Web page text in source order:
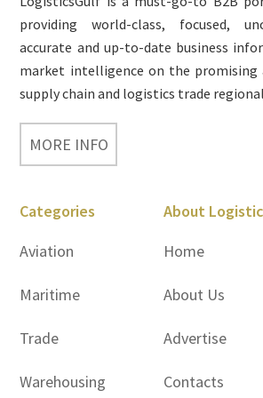
providing world-class, focused,
accurate and up-to-date business
market intelligence on the promising
supply chain and logistics trade
MORE INFO
Categories
Aviation
Maritime
Trade
Warehousing
About
Home
About Us
Advertise
Contacts